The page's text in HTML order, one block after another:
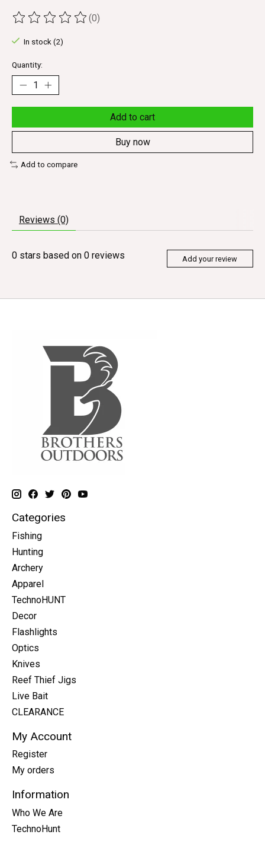
The rating of this product is
(0)
In stock (2)
Quantity:
Add to cart
Buy now
Add to compare
Reviews (0)
0 stars based on 0 reviews Add your review
Categories
Fishing
Hunting
Archery
Apparel
TechnoHUNT
Decor
Flashlights
Optics
Knives
Reef Thief Jigs
Live Bait
CLEARANCE
My Account
Register
My orders
Information
Who We Are
TechnoHunt